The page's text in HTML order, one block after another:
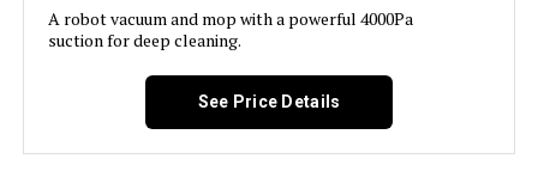
KKI X3 3200Pa Robot Vacuum with
Weight:
A robot vacuum and mop with a powerful 4000Pa
suction for deep cleaning.
See Price Details